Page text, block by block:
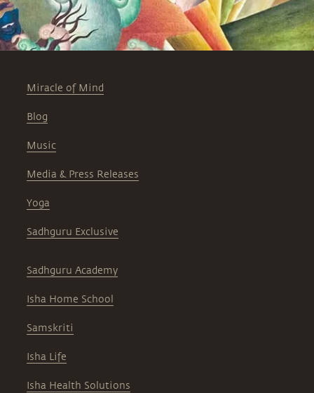
Miracle of Mind
Blog
Music
Media & Press Releases
Yoga
Sadhguru Exclusive
Sadhguru Academy
Isha Home School
Samskriti
Isha Life
Isha Health Solutions